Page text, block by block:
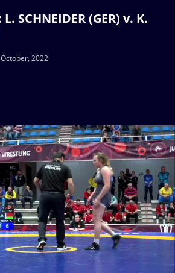
SCHNEIDER (GER) v. K.
2022